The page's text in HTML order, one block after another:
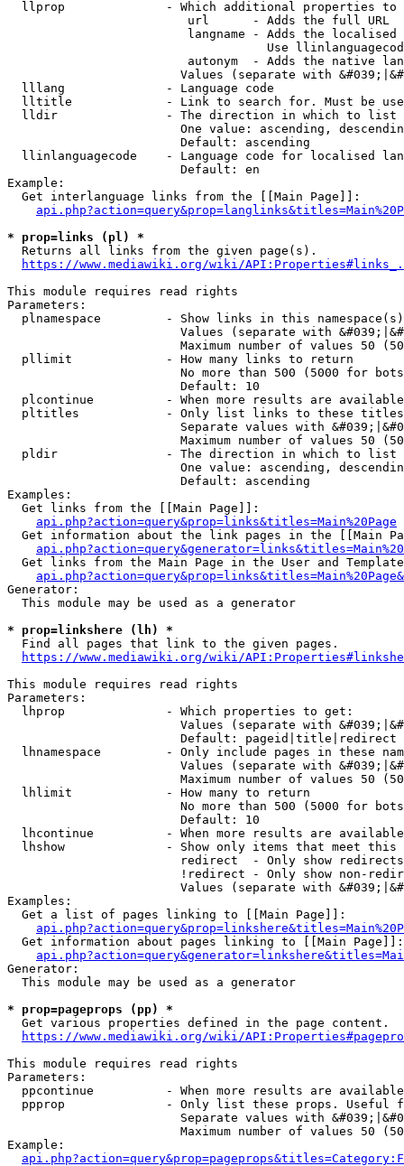
llprop              - Which additional properties
                         url      - Adds the full URL
langname - Adds the
Use
autonym  - Adds the native
Values (separate with
  lllang              - Language code
lltitle             - Link to search for. Must be
  lldir               - The direction in which to list
One value: ascending,
                        Default: ascending
llinlanguagecode    - Language code for localised
                        Default: en
Example:
  Get interlanguage links from the [[Main Page]]:
* prop=links (pl) *
  Returns all links from the given page(s).
https://www.mediawiki.org/wiki/
This module requires read rights
Parameters:
plnamespace         - Show links in this
Values (separate with
Maximum number of values 50
  pllimit             - How many links to return
No more than 500 (5000 for
                        Default: 10
plcontinue          - When more results are
pltitles            - Only list links to these
Separate values with
Maximum number of values 50
  pldir               - The direction in which to list
One value: ascending,
                        Default: ascending
Examples:
  Get links from the [[Main Page]]:
api.php?action=query&prop=links&titles=Main%20Page
Get information about the link pages in the [[Main
Get links from the Main Page in the User and
Generator:
  This module may be used as a generator
* prop=linkshere (lh) *
  Find all pages that link to the given pages.
https://www.mediawiki.org/wiki/
This module requires read rights
Parameters:
  lhprop              - Which properties to get:
Values (separate with
                        Default: pageid|title|redirect
lhnamespace         - Only include pages in these
Values (separate with
Maximum number of values 50
  lhlimit             - How many to return
No more than 500 (5000 for
                        Default: 10
lhcontinue          - When more results are
lhshow              - Show only items that meet this
                        redirect  - Only show redirects
!redirect - Only show non-
Values (separate with
Examples:
  Get a list of pages linking to [[Main Page]]:
  Get information about pages linking to [[Main Page]]:
Generator:
  This module may be used as a generator
* prop=pageprops (pp) *
  Get various properties defined in the page content.
https://www.mediawiki.org/wiki/
This module requires read rights
Parameters:
ppcontinue          - When more results are
ppprop              - Only list these props. Useful
Separate values with
Maximum number of values 50
Example: